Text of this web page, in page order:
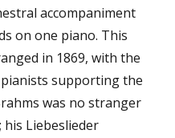
accompaniment
on one piano. This
in 1869, with the
supporting the
was no stranger
Liebeslieder